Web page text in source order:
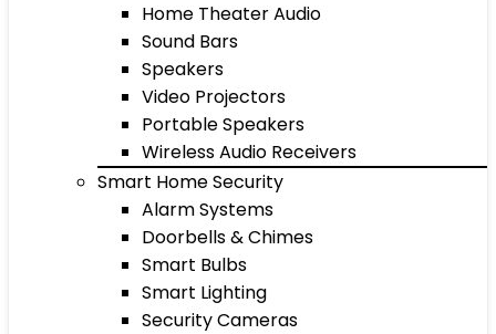
Home Theater Audio
Sound Bars
Speakers
Video Projectors
Portable Speakers
Wireless Audio Receivers
Smart Home Security
Alarm Systems
Doorbells & Chimes
Smart Bulbs
Smart Lighting
Security Cameras